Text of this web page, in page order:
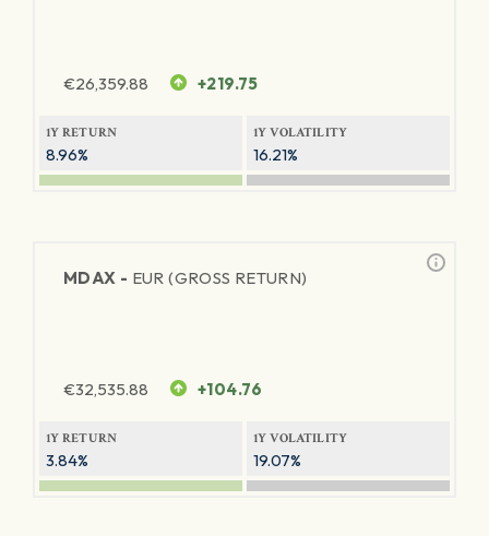
€26,359.88 +219.75
1Y RETURN
8.96%
1Y VOLATILITY
16.21%
MDAX - EUR (GROSS RETURN)
€32,535.88 +104.76
1Y RETURN
3.84%
1Y VOLATILITY
19.07%